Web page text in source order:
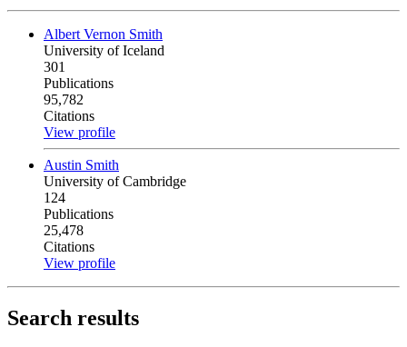
Albert Vernon Smith
University of Iceland
301
Publications
95,782
Citations
View profile
Austin Smith
University of Cambridge
124
Publications
25,478
Citations
View profile
Search results